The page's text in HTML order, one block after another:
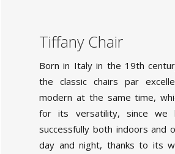
Tiffany Chair
Born in Italy in the 19th
the classic chairs par
modern at the same time,
for its versatility, since we
successfully both indoors and
day and night, thanks to its